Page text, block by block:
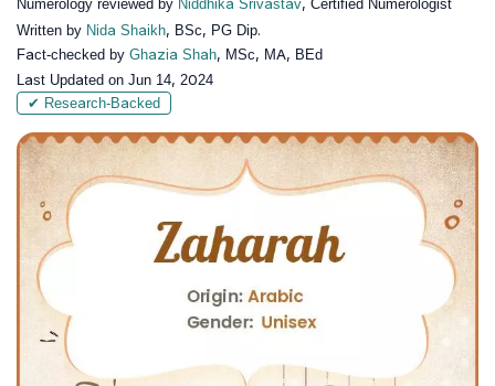
Numerology reviewed by Niddhika Srivastav, Certified Numerologist
Written by Nida Shaikh, BSc, PG Dip.
Fact-checked by Ghazia Shah, MSc, MA, BEd
Last Updated on Jun 14, 2024
✔ Research-Backed